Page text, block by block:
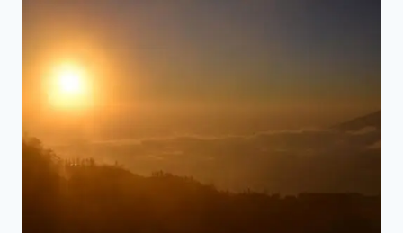
SUSTAINABILITY